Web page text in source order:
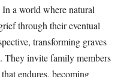
a world where natural
through their eventual
transforming graves
They invite family members
endures, becoming